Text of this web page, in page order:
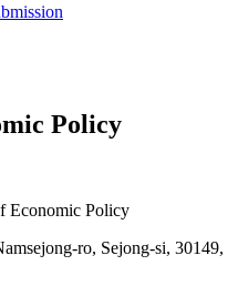
Policy
Economic Policy
ro, Sejong-si, 30149,